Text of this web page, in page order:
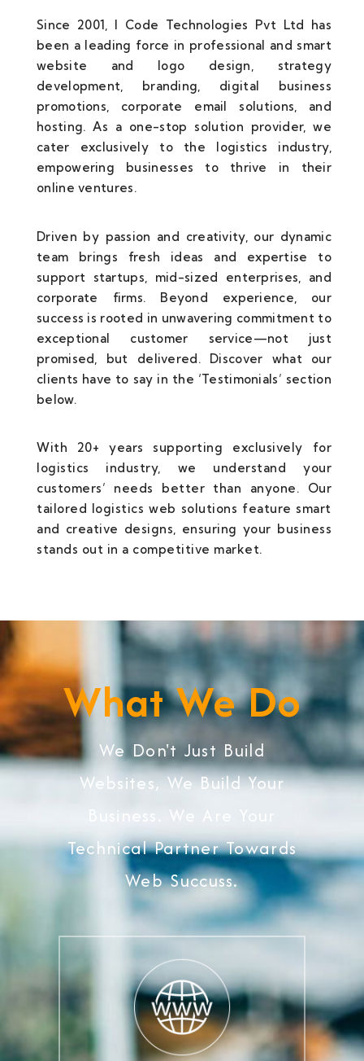
Since 2001, I Code Technologies Pvt Ltd has
been a leading force in professional and smart
website and logo design, strategy
development, branding, digital business
promotions, corporate email solutions, and
hosting. As a one-stop solution provider, we
cater exclusively to the logistics industry,
empowering businesses to thrive in their
online ventures.
Driven by passion and creativity, our dynamic
team brings fresh ideas and expertise to
support startups, mid-sized enterprises, and
corporate firms. Beyond experience, our
success is rooted in unwavering commitment to
exceptional customer service—not just
promised, but delivered. Discover what our
clients have to say in the ‘Testimonials’ section
below.
With 20+ years supporting exclusively for
logistics industry, we understand your
customers’ needs better than anyone. Our
tailored logistics web solutions feature smart
and creative designs, ensuring your business
stands out in a competitive market.
What We Do
We Don't Just Build
Websites, We Build Your
Business. We Are Your
Technical Partner Towards
Web Succuss.